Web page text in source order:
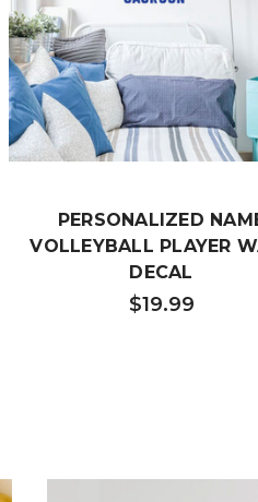
PERSONALIZED
VOLLEYBALL PLAYER
DECAL
$19.99